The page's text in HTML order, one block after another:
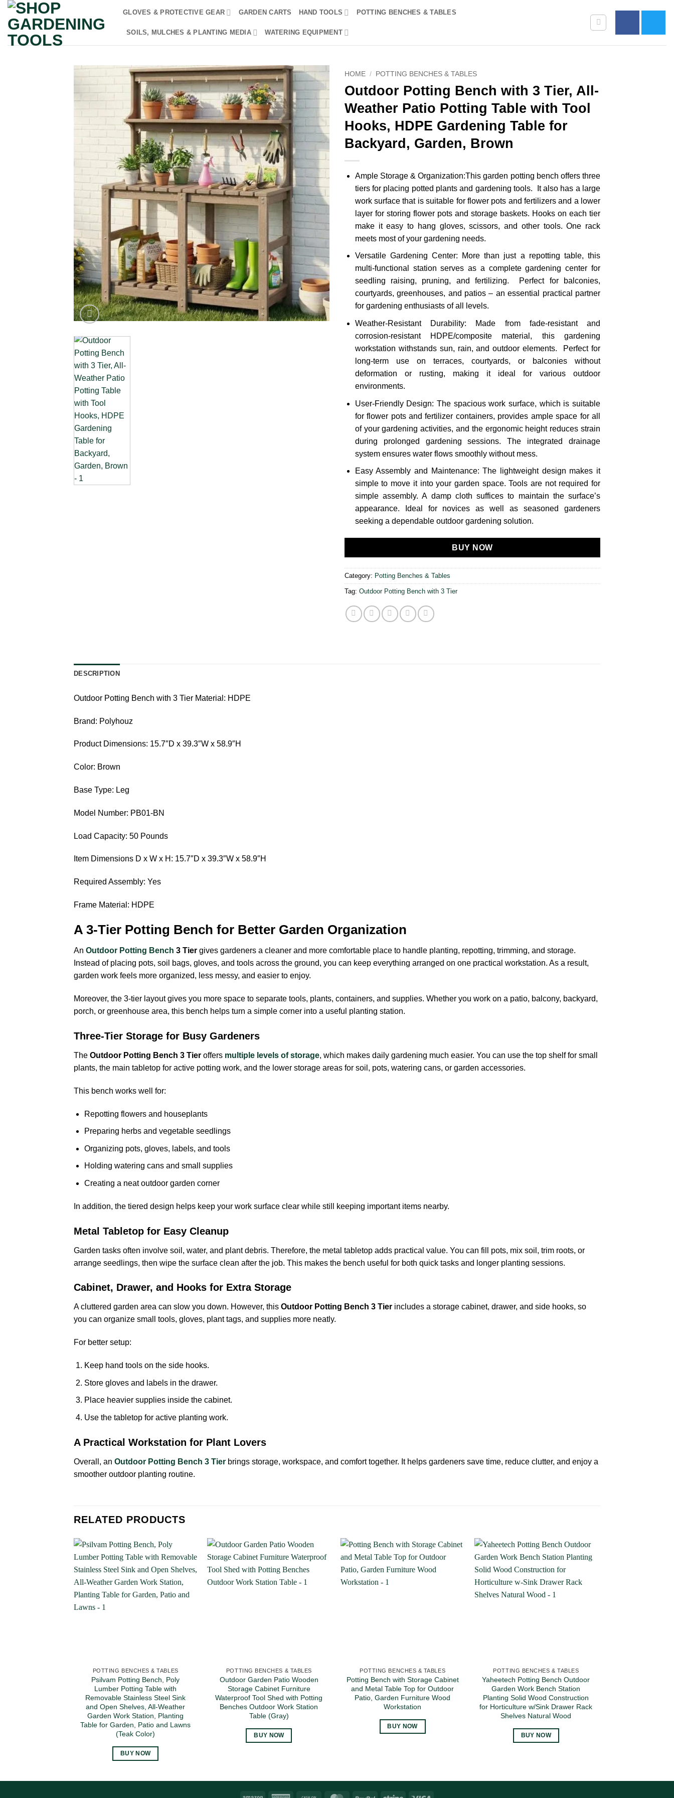
Skip
content
GLOVES & PROTECTIVE GEAR GARDEN CARTS HAND TOOLS POTTING BENCHES & TABLES
SOILS, MULCHES & PLANTING MEDIA WATERING EQUIPMENT
HOME / POTTING BENCHES & TABLES
Outdoor Potting Bench with 3 Tier, All-
Weather Patio Potting Table with Tool
Hooks, HDPE Gardening Table for
Backyard, Garden, Brown
Ample Storage & Organization:This garden potting bench offers three
tiers for placing potted plants and gardening tools. It also has a large
work surface that is suitable for flower pots and fertilizers and a lower
layer for storing flower pots and storage baskets. Hooks on each tier
make it easy to hang gloves, scissors, and other tools. One rack
meets most of your gardening needs.
Versatile Gardening Center: More than just a repotting table, this
multi-functional station serves as a complete gardening center for
seedling raising, pruning, and fertilizing. Perfect for balconies,
courtyards, greenhouses, and patios – an essential practical partner
for gardening enthusiasts of all levels.
Weather-Resistant Durability: Made from fade-resistant and
corrosion-resistant HDPE/composite material, this gardening
workstation withstands sun, rain, and outdoor elements. Perfect for
long-term use on terraces, courtyards, or balconies without
deformation or rusting, making it ideal for various outdoor
environments.
User-Friendly Design: The spacious work surface, which is suitable
for flower pots and fertilizer containers, provides ample space for all
of your gardening activities, and the ergonomic height reduces strain
during prolonged gardening sessions. The integrated drainage
system ensures water flows smoothly without mess.
Easy Assembly and Maintenance: The lightweight design makes it
simple to move it into your garden space. Tools are not required for
simple assembly. A damp cloth suffices to maintain the surface’s
appearance. Ideal for novices as well as seasoned gardeners
seeking a dependable outdoor gardening solution.
BUY NOW
Category: Potting Benches & Tables
Tag: Outdoor Potting Bench with 3 Tier
DESCRIPTION
Outdoor Potting Bench with 3 Tier Material: HDPE
Brand: Polyhouz
Product Dimensions: 15.7″D x 39.3″W x 58.9″H
Color: Brown
Base Type: Leg
Model Number: PB01-BN
Load Capacity: 50 Pounds
Item Dimensions D x W x H: 15.7″D x 39.3″W x 58.9″H
Required Assembly: Yes
Frame Material: HDPE
A 3-Tier Potting Bench for Better Garden Organization
An Outdoor Potting Bench 3 Tier gives gardeners a cleaner and more comfortable place to handle planting, repotting, trimming, and storage.
Instead of placing pots, soil bags, gloves, and tools across the ground, you can keep everything arranged on one practical workstation. As a result,
garden work feels more organized, less messy, and easier to enjoy.
Moreover, the 3-tier layout gives you more space to separate tools, plants, containers, and supplies. Whether you work on a patio, balcony, backyard,
porch, or greenhouse area, this bench helps turn a simple corner into a useful planting station.
Three-Tier Storage for Busy Gardeners
The Outdoor Potting Bench 3 Tier offers multiple levels of storage, which makes daily gardening much easier. You can use the top shelf for small
plants, the main tabletop for active potting work, and the lower storage areas for soil, pots, watering cans, or garden accessories.
This bench works well for:
Repotting flowers and houseplants
Preparing herbs and vegetable seedlings
Organizing pots, gloves, labels, and tools
Holding watering cans and small supplies
Creating a neat outdoor garden corner
In addition, the tiered design helps keep your work surface clear while still keeping important items nearby.
Metal Tabletop for Easy Cleanup
Garden tasks often involve soil, water, and plant debris. Therefore, the metal tabletop adds practical value. You can fill pots, mix soil, trim roots, or
arrange seedlings, then wipe the surface clean after the job. This makes the bench useful for both quick tasks and longer planting sessions.
Cabinet, Drawer, and Hooks for Extra Storage
A cluttered garden area can slow you down. However, this Outdoor Potting Bench 3 Tier includes a storage cabinet, drawer, and side hooks, so
you can organize small tools, gloves, plant tags, and supplies more neatly.
For better setup:
Keep hand tools on the side hooks.
Store gloves and labels in the drawer.
Place heavier supplies inside the cabinet.
Use the tabletop for active planting work.
A Practical Workstation for Plant Lovers
Overall, an Outdoor Potting Bench 3 Tier brings storage, workspace, and comfort together. It helps gardeners save time, reduce clutter, and enjoy a
smoother outdoor planting routine.
RELATED PRODUCTS
POTTING BENCHES & TABLES
Psilvam Potting Bench, Poly
Lumber Potting Table with
Removable Stainless Steel Sink
and Open Shelves, All-Weather
Garden Work Station, Planting
Table for Garden, Patio and Lawns
(Teak Color)
BUY NOW
POTTING BENCHES & TABLES
Outdoor Garden Patio Wooden
Storage Cabinet Furniture
Waterproof Tool Shed with Potting
Benches Outdoor Work Station
Table (Gray)
BUY NOW
POTTING BENCHES & TABLES
Potting Bench with Storage Cabinet
and Metal Table Top for Outdoor
Patio, Garden Furniture Wood
Workstation
BUY NOW
POTTING BENCHES & TABLES
Yaheetech Potting Bench Outdoor
Garden Work Bench Station
Planting Solid Wood Construction
for Horticulture w/Sink Drawer Rack
Shelves Natural Wood
BUY NOW